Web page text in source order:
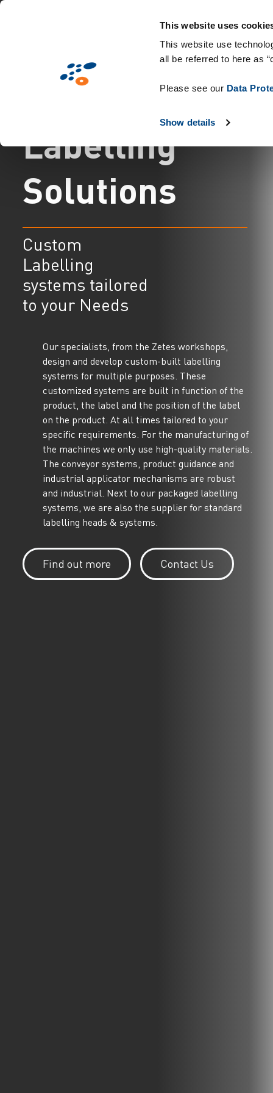
This website uses
This website use
all be referred to here as
Please see our Data
Show details
Skip
Industries Technologies &
st
Labelling
Solutions
Custom
Labelling
systems tailored
to your Needs
Our specialists, from the Zetes workshops,
design and develop custom-built labelling
systems for multiple purposes. These
customized systems are built in function of the
product, the label and the position of the label
on the product. At all times tailored to your
specific requirements. For the manufacturing of
the machines we only use high-quality materials.
The conveyor systems, product guidance and
industrial applicator mechanisms are robust
and industrial. Next to our packaged labelling
systems, we are also the supplier for standard
labelling heads & systems.
Find out more Contact Us